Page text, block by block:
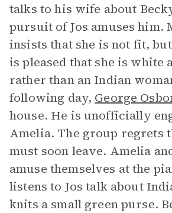
talks to his wife about
pursuit of Jos amuses him.
insists that she is not fit,
is pleased that she is white
rather than an Indian
following day, George
house. He is unofficially
Amelia. The group regrets
must soon leave. Amelia
amuse themselves at the
listens to Jos talk about
knits a small green purse.